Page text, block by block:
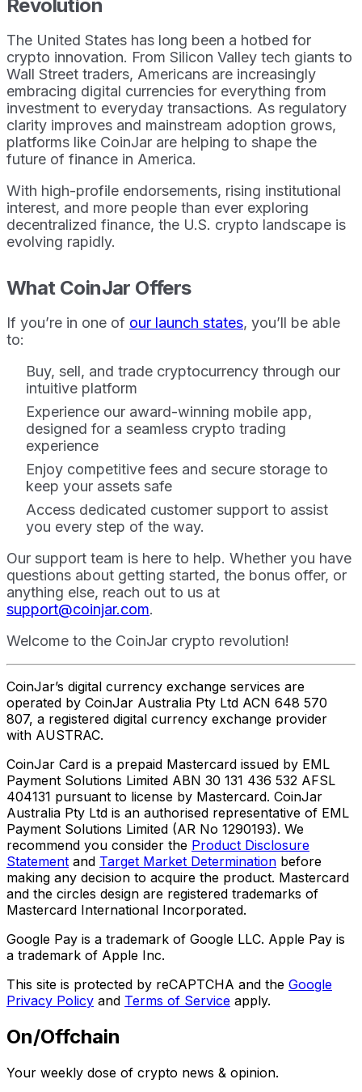
Revolution
The United States has long been a hotbed for
crypto innovation. From Silicon Valley tech giants to
Wall Street traders, Americans are increasingly
embracing digital currencies for everything from
investment to everyday transactions. As regulatory
clarity improves and mainstream adoption grows,
platforms like CoinJar are helping to shape the
future of finance in America.
With high-profile endorsements, rising institutional
interest, and more people than ever exploring
decentralized finance, the U.S. crypto landscape is
evolving rapidly.
What CoinJar Offers
If you’re in one of our launch states, you’ll be able
to:
Buy, sell, and trade cryptocurrency through our
intuitive platform
Experience our award-winning mobile app,
designed for a seamless crypto trading
experience
Enjoy competitive fees and secure storage to
keep your assets safe
Access dedicated customer support to assist
you every step of the way.
Our support team is here to help. Whether you have
questions about getting started, the bonus offer, or
anything else, reach out to us at
support@coinjar.com.
Welcome to the CoinJar crypto revolution!
CoinJar’s digital currency exchange services are
operated by CoinJar Australia Pty Ltd ACN 648 570
807, a registered digital currency exchange provider
with AUSTRAC.
CoinJar Card is a prepaid Mastercard issued by EML
Payment Solutions Limited ABN 30 131 436 532 AFSL
404131 pursuant to license by Mastercard. CoinJar
Australia Pty Ltd is an authorised representative of EML
Payment Solutions Limited (AR No 1290193). We
recommend you consider the Product Disclosure
Statement and Target Market Determination before
making any decision to acquire the product. Mastercard
and the circles design are registered trademarks of
Mastercard International Incorporated.
Google Pay is a trademark of Google LLC. Apple Pay is
a trademark of Apple Inc.
This site is protected by reCAPTCHA and the Google
Privacy Policy and Terms of Service apply.
On/Offchain
Your weekly dose of crypto news & opinion.